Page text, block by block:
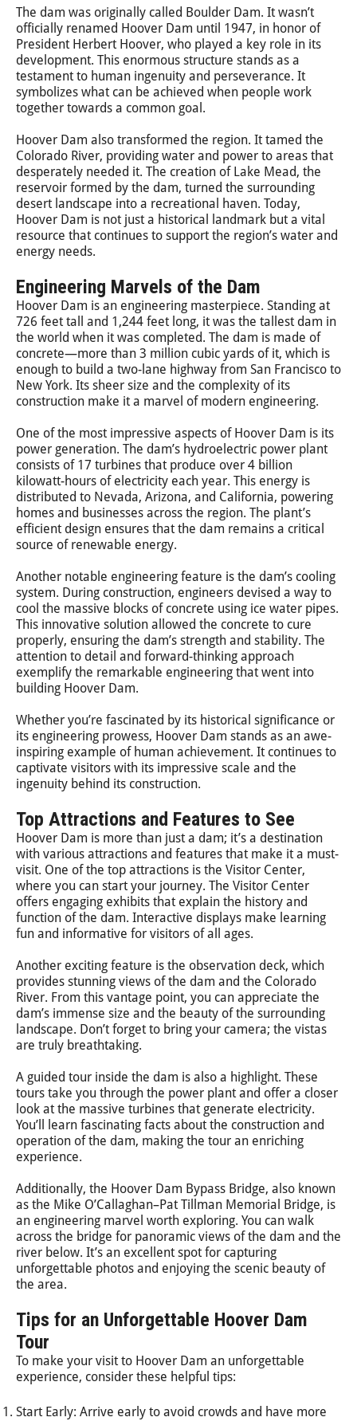
The dam was originally called Boulder Dam. It wasn’t
officially renamed Hoover Dam until 1947, in honor of
President Herbert Hoover, who played a key role in its
development. This enormous structure stands as a
testament to human ingenuity and perseverance. It
symbolizes what can be achieved when people work
together towards a common goal.
Hoover Dam also transformed the region. It tamed the
Colorado River, providing water and power to areas that
desperately needed it. The creation of Lake Mead, the
reservoir formed by the dam, turned the surrounding
desert landscape into a recreational haven. Today,
Hoover Dam is not just a historical landmark but a vital
resource that continues to support the region’s water and
energy needs.
Engineering Marvels of the Dam
Hoover Dam is an engineering masterpiece. Standing at
726 feet tall and 1,244 feet long, it was the tallest dam in
the world when it was completed. The dam is made of
concrete—more than 3 million cubic yards of it, which is
enough to build a two-lane highway from San Francisco to
New York. Its sheer size and the complexity of its
construction make it a marvel of modern engineering.
One of the most impressive aspects of Hoover Dam is its
power generation. The dam’s hydroelectric power plant
consists of 17 turbines that produce over 4 billion
kilowatt-hours of electricity each year. This energy is
distributed to Nevada, Arizona, and California, powering
homes and businesses across the region. The plant’s
efficient design ensures that the dam remains a critical
source of renewable energy.
Another notable engineering feature is the dam’s cooling
system. During construction, engineers devised a way to
cool the massive blocks of concrete using ice water pipes.
This innovative solution allowed the concrete to cure
properly, ensuring the dam’s strength and stability. The
attention to detail and forward-thinking approach
exemplify the remarkable engineering that went into
building Hoover Dam.
Whether you’re fascinated by its historical significance or
its engineering prowess, Hoover Dam stands as an awe-
inspiring example of human achievement. It continues to
captivate visitors with its impressive scale and the
ingenuity behind its construction.
Top Attractions and Features to See
Hoover Dam is more than just a dam; it’s a destination
with various attractions and features that make it a must-
visit. One of the top attractions is the Visitor Center,
where you can start your journey. The Visitor Center
offers engaging exhibits that explain the history and
function of the dam. Interactive displays make learning
fun and informative for visitors of all ages.
Another exciting feature is the observation deck, which
provides stunning views of the dam and the Colorado
River. From this vantage point, you can appreciate the
dam’s immense size and the beauty of the surrounding
landscape. Don’t forget to bring your camera; the vistas
are truly breathtaking.
A guided tour inside the dam is also a highlight. These
tours take you through the power plant and offer a closer
look at the massive turbines that generate electricity.
You’ll learn fascinating facts about the construction and
operation of the dam, making the tour an enriching
experience.
Additionally, the Hoover Dam Bypass Bridge, also known
as the Mike O’Callaghan–Pat Tillman Memorial Bridge, is
an engineering marvel worth exploring. You can walk
across the bridge for panoramic views of the dam and the
river below. It’s an excellent spot for capturing
unforgettable photos and enjoying the scenic beauty of
the area.
Tips for an Unforgettable Hoover Dam
Tour
To make your visit to Hoover Dam an unforgettable
experience, consider these helpful tips:
Start Early: Arrive early to avoid crowds and have more